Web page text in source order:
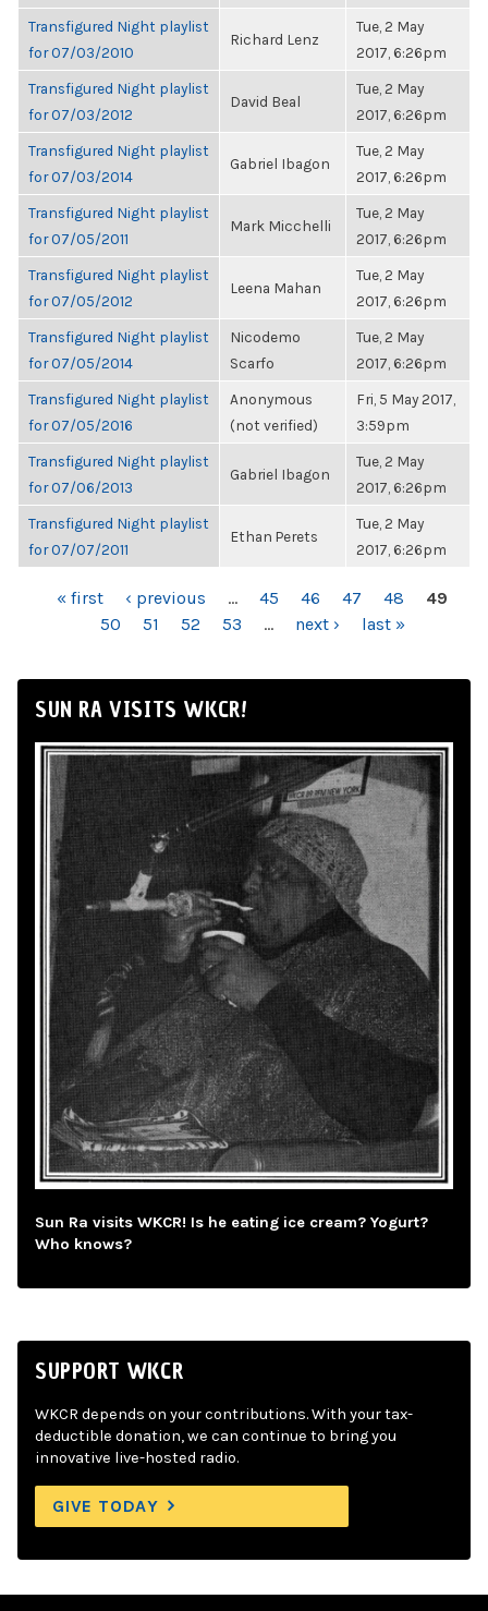
Transfigured Night playlist
for 07/03/2010
Richard Lenz
Tue, 2 May
2017, 6:26pm
Transfigured Night playlist
for 07/03/2012
David Beal
Tue, 2 May
2017, 6:26pm
Transfigured Night playlist
for 07/03/2014
Gabriel Ibagon
Tue, 2 May
2017, 6:26pm
Transfigured Night playlist
for 07/05/2011
Mark Micchelli
Tue, 2 May
2017, 6:26pm
Transfigured Night playlist
for 07/05/2012
Leena Mahan
Tue, 2 May
2017, 6:26pm
Transfigured Night playlist
for 07/05/2014
Nicodemo
Scarfo
Tue, 2 May
2017, 6:26pm
Transfigured Night playlist
for 07/05/2016
Anonymous
(not verified)
Fri, 5 May 2017,
3:59pm
Transfigured Night playlist
for 07/06/2013
Gabriel Ibagon
Tue, 2 May
2017, 6:26pm
Transfigured Night playlist
for 07/07/2011
Ethan Perets
Tue, 2 May
2017, 6:26pm
PAGES« first ‹ previous … 45 46 47 48
49
50
51 52 53 … next › last »
SUN RA VISITS WKCR!
Sun Ra visits WKCR! Is he eating ice cream? Yogurt?
Who knows?
SUPPORT WKCR
WKCR depends on your contributions. With your tax-
deductible donation, we can continue to bring you
innovative live-hosted radio.
GIVE TODAY